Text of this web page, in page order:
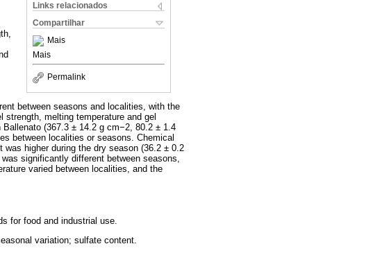
Links relacionados
Compartilhar
Mais
Mais
Permalink
between seasons and localities, with the
strength, melting temperature and gel
(367.3 ± 14.2 g cm−2, 80.2 ± 1.4
between localities or seasons. Chemical
higher during the dry season (36.2 ± 0.2
significantly different between seasons,
varied between localities, and the
for food and industrial use.
variation; sulfate content.